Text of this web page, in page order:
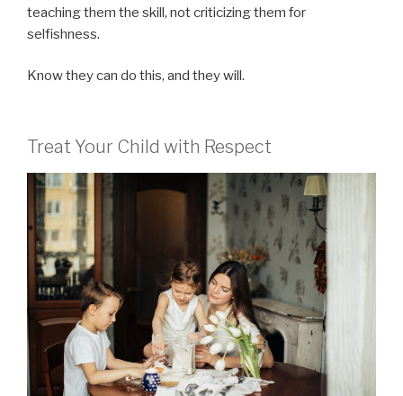
teaching them the skill, not criticizing them for
selfishness.
Know they can do this, and they will.
Treat Your Child with Respect